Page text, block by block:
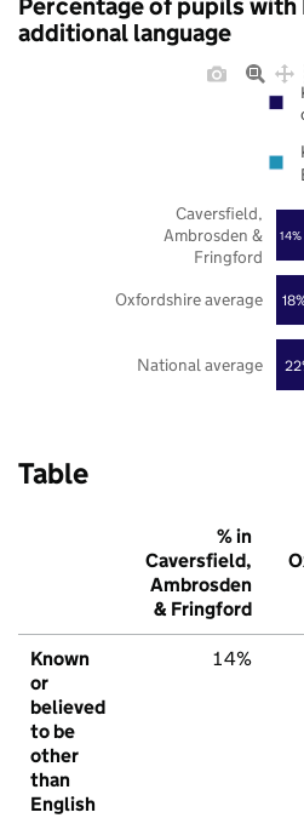
Percentage of pupils with
additional language
14%
National average
Oxfordshire average
Caversfield,
Ambrosden &
Fringford
Table
% in
Caversfield,
Ambrosden
& Fringford
Known
or
believed
to be
other
than
English
14%